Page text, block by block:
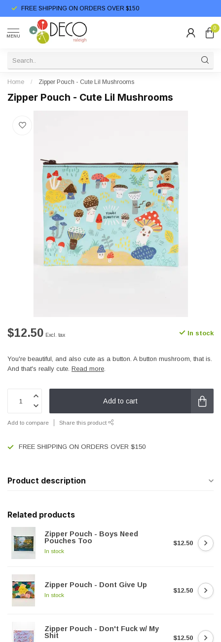
FREE SHIPPING ON ORDERS OVER $150
MENU
0
Home / Zipper Pouch - Cute Lil Mushrooms
Zipper Pouch - Cute Lil Mushrooms
$12.50 Excl. tax In stock
You're beautiful, and also cute as a button. A button mushroom, that is.
And that's really cute. Read more.
Add to cart
Add to compare Share this product
FREE SHIPPING ON ORDERS OVER $150
Product description
Related products
Zipper Pouch - Boys Need
Pouches Too
In stock
$12.50
Zipper Pouch - Dont Give Up
In stock
$12.50
Zipper Pouch - Don't Fuck w/ My
Shit
$12.50